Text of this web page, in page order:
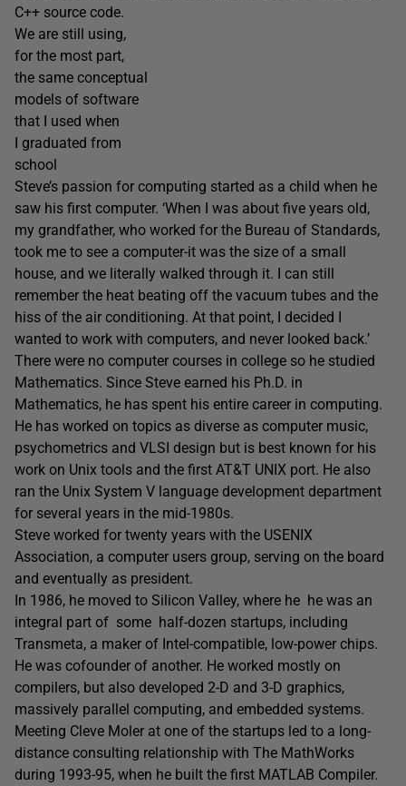
C++ source code.
We are still using,
for the most part,
the same conceptual
models of software
that I used when
I graduated from
school
Steve’s passion for computing started as a child when he
saw his first computer. ‘When I was about five years old,
my grandfather, who worked for the Bureau of Standards,
took me to see a computer-it was the size of a small
house, and we literally walked through it. I can still
remember the heat beating off the vacuum tubes and the
hiss of the air conditioning. At that point, I decided I
wanted to work with computers, and never looked back.’
There were no computer courses in college so he studied
Mathematics. Since Steve earned his Ph.D. in
Mathematics, he has spent his entire career in computing.
He has worked on topics as diverse as computer music,
psychometrics and VLSI design but is best known for his
work on Unix tools and the first AT&T UNIX port. He also
ran the Unix System V language development department
for several years in the mid-1980s.
Steve worked for twenty years with the USENIX
Association, a computer users group, serving on the board
and eventually as president.
In 1986, he moved to Silicon Valley, where he he was an
integral part of some half-dozen startups, including
Transmeta, a maker of Intel-compatible, low-power chips.
He was cofounder of another. He worked mostly on
compilers, but also developed 2-D and 3-D graphics,
massively parallel computing, and embedded systems.
Meeting Cleve Moler at one of the startups led to a long-
distance consulting relationship with The MathWorks
during 1993-95, when he built the first MATLAB Compiler.